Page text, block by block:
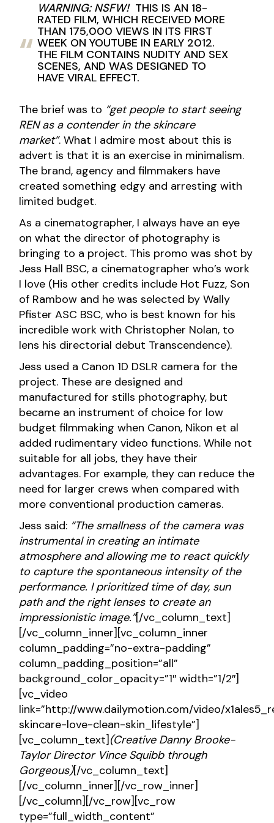
WARNING: NSFW! THIS IS AN 18-
RATED FILM, WHICH RECEIVED MORE
THAN 175,000 VIEWS IN ITS FIRST
WEEK ON YOUTUBE IN EARLY 2012.
THE FILM CONTAINS NUDITY AND SEX
SCENES, AND WAS DESIGNED TO
HAVE VIRAL EFFECT.
The brief was to “get people to start seeing
REN as a contender in the skincare
market”. What I admire most about this is
advert is that it is an exercise in minimalism.
The brand, agency and filmmakers have
created something edgy and arresting with
limited budget.
As a cinematographer, I always have an eye
on what the director of photography is
bringing to a project. This promo was shot by
Jess Hall BSC, a cinematographer who’s work
I love (His other credits include Hot Fuzz, Son
of Rambow and he was selected by Wally
Pfister ASC BSC, who is best known for his
incredible work with Christopher Nolan, to
lens his directorial debut Transcendence).
Jess used a Canon 1D DSLR camera for the
project. These are designed and
manufactured for stills photography, but
became an instrument of choice for low
budget filmmaking when Canon, Nikon et al
added rudimentary video functions. While not
suitable for all jobs, they have their
advantages. For example, they can reduce the
need for larger crews when compared with
more conventional production cameras.
Jess said: “The smallness of the camera was
instrumental in creating an intimate
atmosphere and allowing me to react quickly
to capture the spontaneous intensity of the
performance. I prioritized time of day, sun
path and the right lenses to create an
impressionistic image.”[/vc_column_text]
[/vc_column_inner][vc_column_inner
column_padding=”no-extra-padding”
column_padding_position=”all”
background_color_opacity=”1″ width=”1/2″]
[vc_video
link=”http://www.dailymotion.com/video/
skincare-love-clean-skin_lifestyle”]
[vc_column_text] (Creative Danny Brooke-
TaylorDirector Vince Squibb through
Gorgeous)[/vc_column_text]
[/vc_column_inner][/vc_row_inner]
[/vc_column][/vc_row][vc_row
type=”full_width_content”